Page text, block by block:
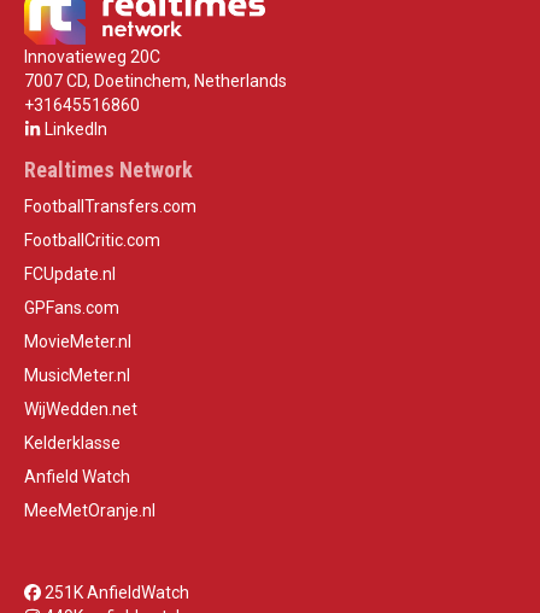
Innovatieweg 20C
7007 CD, Doetinchem, Netherlands
+31645516860
LinkedIn
Realtimes Network
FootballTransfers.com
FootballCritic.com
FCUpdate.nl
GPFans.com
MovieMeter.nl
MusicMeter.nl
WijWedden.net
Kelderklasse
Anfield Watch
MeeMetOranje.nl
251K AnfieldWatch